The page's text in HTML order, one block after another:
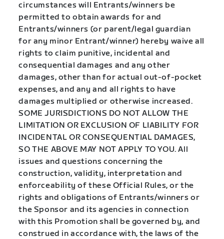
circumstances will Entrants/winners be
permitted to obtain awards for and
Entrants/winners (or parent/legal guardian
for any minor Entrant/winner) hereby waive all
rights to claim punitive, incidental and
consequential damages and any other
damages, other than for actual out-of-pocket
expenses, and any and all rights to have
damages multiplied or otherwise increased.
SOME JURISDICTIONS DO NOT ALLOW THE
LIMITATION OR EXCLUSION OF LIABILITY FOR
INCIDENTAL OR CONSEQUENTIAL DAMAGES,
SO THE ABOVE MAY NOT APPLY TO YOU. All
issues and questions concerning the
construction, validity, interpretation and
enforceability of these Official Rules, or the
rights and obligations of Entrants/winners or
the Sponsor and its agencies in connection
with this Promotion shall be governed by, and
construed in accordance with, the laws of the